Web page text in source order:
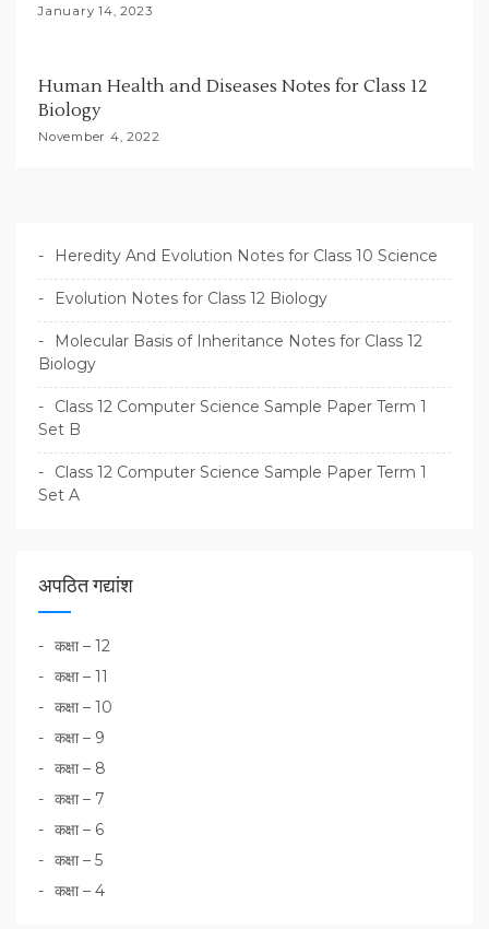
January 14, 2023
Human Health and Diseases Notes for Class 12
Biology
November 4, 2022
Heredity And Evolution Notes for Class 10 Science
Evolution Notes for Class 12 Biology
Molecular Basis of Inheritance Notes for Class 12
Biology
Class 12 Computer Science Sample Paper Term 1
Set B
Class 12 Computer Science Sample Paper Term 1
Set A
अपठित गद्यांश
कक्षा – 12
कक्षा – 11
कक्षा – 10
कक्षा – 9
कक्षा – 8
कक्षा – 7
कक्षा – 6
कक्षा – 5
कक्षा – 4